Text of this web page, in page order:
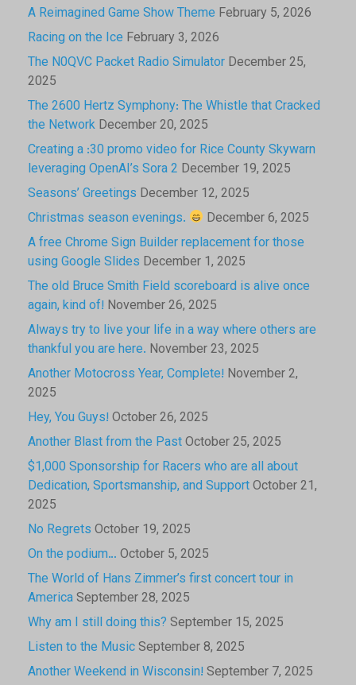
A Reimagined Game Show Theme February 5, 2026
Racing on the Ice February 3, 2026
The N0QVC Packet Radio Simulator December 25,
2025
The 2600 Hertz Symphony: The Whistle that Cracked
the Network December 20, 2025
Creating a :30 promo video for Rice County Skywarn
leveraging OpenAI’s Sora 2 December 19, 2025
Seasons’ Greetings December 12, 2025
Christmas season evenings.
December 6, 2025
A free Chrome Sign Builder replacement for those
using Google Slides December 1, 2025
The old Bruce Smith Field scoreboard is alive once
again, kind of! November 26, 2025
Always try to live your life in a way where others are
thankful you are here. November 23, 2025
Another Motocross Year, Complete! November 2,
2025
Hey, You Guys! October 26, 2025
Another Blast from the PastOctober 25, 2025
$1,000 Sponsorship for Racers who are all about
Dedication, Sportsmanship, and SupportOctober 21,
2025
No Regrets October 19, 2025
On the podium… October 5, 2025
The World of Hans Zimmer’s first concert tour in
AmericaSeptember 28, 2025
Why am I still doing this? September 15, 2025
Listen to the MusicSeptember 8, 2025
Another Weekend in Wisconsin! September 7, 2025